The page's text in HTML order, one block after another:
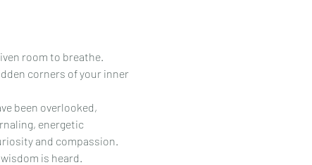
room to breathe.
corners of your inner
been overlooked,
energetic
and compassion.
is heard.